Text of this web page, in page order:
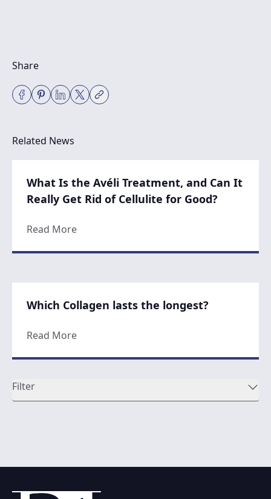
Filter
Share
Related News
What Is the Avéli Treatment, and Can It
Really Get Rid of Cellulite for Good?
Read Moreabout What Is the Avéli Treatment, and
Which Collagen lasts the longest?
Read Moreabout Which Collagen lasts the longest?